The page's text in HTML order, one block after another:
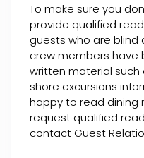
To make sure you
provide qualified
guests who are blind
crew members have
written material such
shore excursions
happy to read dining
request qualified
contact Guest